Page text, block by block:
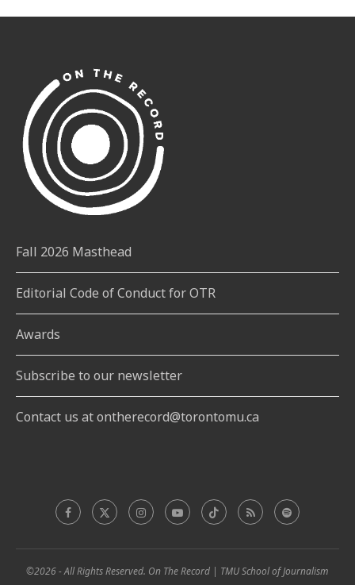
Fall 2026 Masthead
Editorial Code of Conduct for OTR
Awards
Subscribe to our newsletter
Contact us at ontherecord@torontomu.ca
©2026 - All Rights Reserved. On The Record | TMU School of Journalism